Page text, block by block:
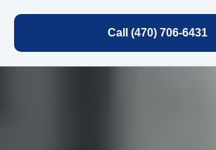
Call (470) 706-6431